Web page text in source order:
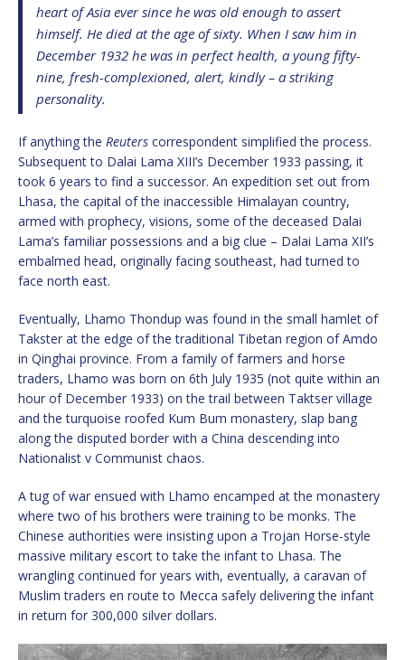
heart of Asia ever since he was old enough to assert
himself. He died at the age of sixty. When I saw him in
December 1932 he was in perfect health, a young fifty-
nine, fresh-complexioned, alert, kindly – a striking
personality.
If anything the Reuters correspondent simplified the process.
Subsequent to Dalai Lama XIII’s December 1933 passing, it
took 6 years to find a successor. An expedition set out from
Lhasa, the capital of the inaccessible Himalayan country,
armed with prophecy, visions, some of the deceased Dalai
Lama’s familiar possessions and a big clue – Dalai Lama XII’s
embalmed head, originally facing southeast, had turned to
face north east.
Eventually, Lhamo Thondup was found in the small hamlet of
Takster at the edge of the traditional Tibetan region of Amdo
in Qinghai province. From a family of farmers and horse
traders, Lhamo was born on 6th July 1935 (not quite within an
hour of December 1933) on the trail between Taktser village
and the turquoise roofed Kum Bum monastery, slap bang
along the disputed border with a China descending into
Nationalist v Communist chaos.
A tug of war ensued with Lhamo encamped at the monastery
where two of his brothers were training to be monks. The
Chinese authorities were insisting upon a Trojan Horse-style
massive military escort to take the infant to Lhasa. The
wrangling continued for years with, eventually, a caravan of
Muslim traders en route to Mecca safely delivering the infant
in return for 300,000 silver dollars.